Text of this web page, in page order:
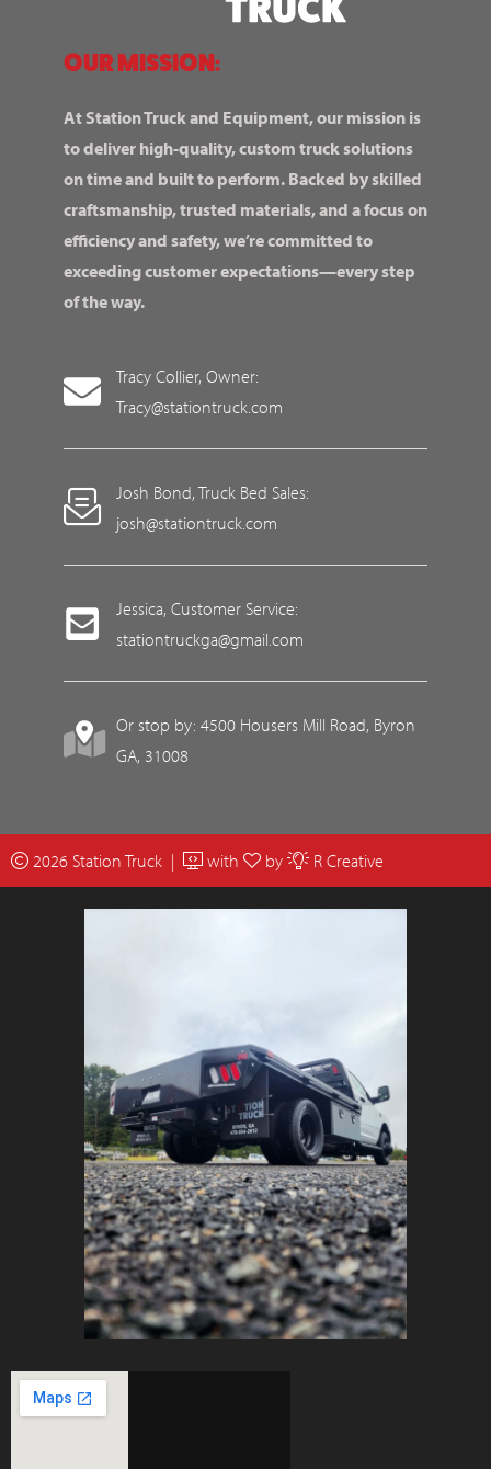
OUR MISSION:
At Station Truck and Equipment, our mission is
to deliver high-quality, custom truck solutions
on time and built to perform. Backed by skilled
craftsmanship, trusted materials, and a focus on
efficiency and safety, we’re committed to
exceeding customer expectations—every step
of the way.
Tracy Collier, Owner:
Tracy@stationtruck.com
Josh Bond, Truck Bed Sales:
josh@stationtruck.com
Jessica, Customer Service:
stationtruckga@gmail.com
Or stop by: 4500 Housers Mill Road, Byron
GA, 31008
2026 Station Truck | with by R Creative